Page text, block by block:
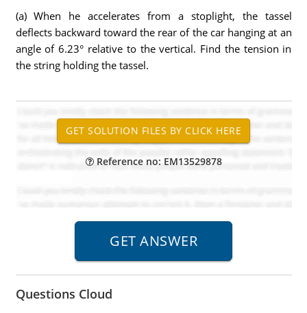
(a) When he accelerates from a stoplight, the tassel
deflects backward toward the rear of the car hanging at an
angle of 6.23° relative to the vertical. Find the tension in
the string holding the tassel.
Reference no: EM13529878
Questions Cloud